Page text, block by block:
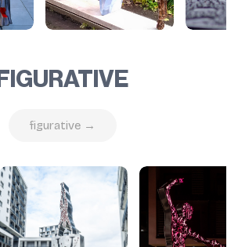
FIGURATIVE
figurative →